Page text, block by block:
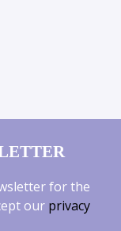
for the
our privacy